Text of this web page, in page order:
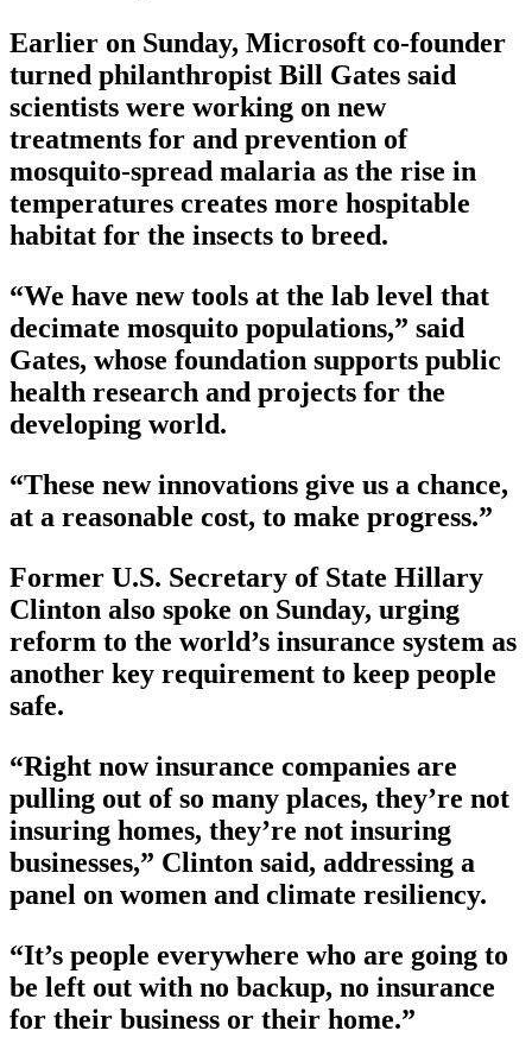
Earlier on Sunday, Microsoft co-founder
turned philanthropist Bill Gates said
scientists were working on new
treatments for and prevention of
mosquito-spread malaria as the rise in
temperatures creates more hospitable
habitat for the insects to breed.
“We have new tools at the lab level that
decimate mosquito populations,” said
Gates, whose foundation supports public
health research and projects for the
developing world.
“These new innovations give us a chance,
at a reasonable cost, to make progress.”
Former U.S. Secretary of State Hillary
Clinton also spoke on Sunday, urging
reform to the world’s insurance system as
another key requirement to keep people
safe.
“Right now insurance companies are
pulling out of so many places, they’re not
insuring homes, they’re not insuring
businesses,” Clinton said, addressing a
panel on women and climate resiliency.
“It’s people everywhere who are going to
be left out with no backup, no insurance
for their business or their home.”